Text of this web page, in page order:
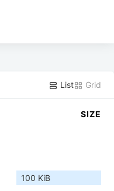
List Grid
SIZE
100 KiB